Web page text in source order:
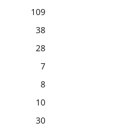
109
38
28
7
8
10
30